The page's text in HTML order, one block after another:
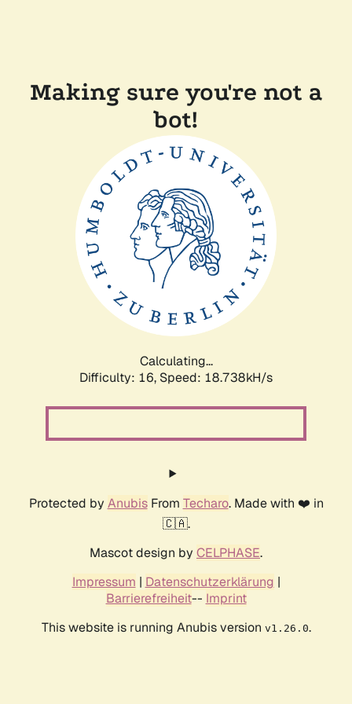
Making sure you're not a
bot!
Calculating...
Difficulty: 16, Speed: 18.738kH/s
Protected by AnubisFrom Techaro. Made with ❤️ in
🇨🇦.
Mascot design by CELPHASE.
Impressum | Datenschutzerklärung |
Barrierefreiheit-- Imprint
This website is running Anubis version v1.26.0.